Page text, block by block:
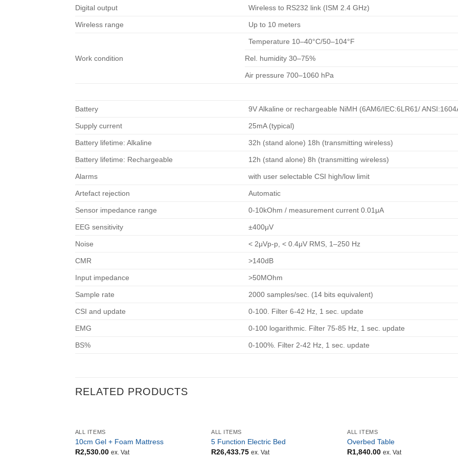
Digital output Wireless to RS232 link (ISM 2.4 GHz)
Wireless range Up to 10 meters
Work condition
Temperature 10–40°C/50–104°F
Rel. humidity 30–75%
Air pressure 700–1060 hPa
Battery 9V Alkaline or rechargeable NiMH (6AM6/IEC:6LR61/
Supply current 25mA (typical)
Battery lifetime: Alkaline 32h (stand alone) 18h (transmitting wireless)
Battery lifetime: Rechargeable 12h (stand alone) 8h (transmitting wireless)
Alarms with user selectable CSI high/low limit
Artefact rejection Automatic
Sensor impedance range 0-10kOhm / measurement current 0.01μA
EEG sensitivity ±400μV
Noise < 2μVp-p, < 0.4μV RMS, 1–250 Hz
CMR >140dB
Input impedance >50MOhm
Sample rate 2000 samples/sec. (14 bits equivalent)
CSI and update 0-100. Filter 6-42 Hz, 1 sec. update
EMG 0-100 logarithmic. Filter 75-85 Hz, 1 sec. update
BS% 0-100%. Filter 2-42 Hz, 1 sec. update
RELATED PRODUCTS
ALL ITEMS
10cm Gel + Foam Mattress
R2,530.00 ex. Vat
ALL ITEMS
5 Function Electric Bed
R26,433.75 ex. Vat
ALL ITEMS
Overbed Table
R1,840.00 ex. Vat